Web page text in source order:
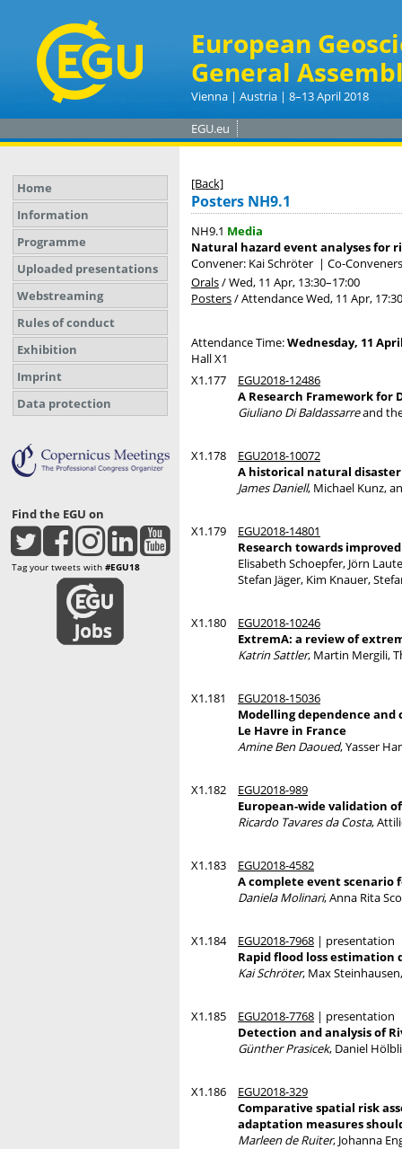
European
General
Vienna | Austria | 8–13 April 2018
EGU.eu
Home
Information
Programme
Uploaded presentations
Webstreaming
Rules of conduct
Exhibition
Imprint
Data protection
Find the EGU on
Tag your tweets with #EGU18
[Back]
Posters NH9.1
NH9.1 Media
Natural hazard event analyses for
Convener: Kai Schröter | Co-
Orals/Wed, 11 Apr, 13:30–17:00
Posters/AttendanceWed, 11 Apr, 17:30
Attendance Time:Wednesday, 11
Hall X1
X1.177
EGU2018-12486
A Research Framework for
Giuliano Di Baldassarreand
X1.178
EGU2018-10072
A historical natural
James Daniell, Michael Kunz,
X1.179
EGU2018-14801
Research towards
Elisabeth Schoepfer, Jörn
Stefan Jäger, Kim Knauer,
X1.180
EGU2018-10246
ExtremA: a review of
Katrin Sattler, Martin Mergili,
X1.181
EGU2018-15036
Modelling dependence
Le Havre in France
Amine Ben Daoued, Yasser
X1.182
EGU2018-989
European-wide validation
Ricardo Tavares da Costa,
X1.183
EGU2018-4582
A complete event scenario
Daniela Molinari, Anna Rita
X1.184 EGU2018-7968 | presentation
Rapid flood loss estimation
Kai Schröter, Max
X1.185 EGU2018-7768 | presentation
Detection and analysis of
Günther Prasicek, Daniel
X1.186
EGU2018-329
Comparative spatial risk
adaptation measures
Marleen de Ruiter, Johanna